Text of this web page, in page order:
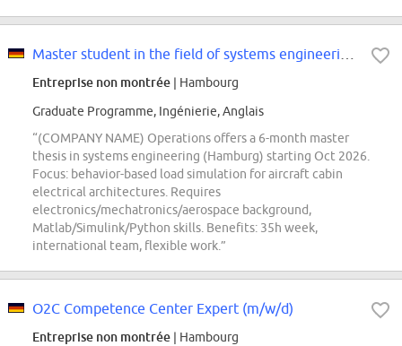
Entreprise non montrée | Hambourg
Graduate Programme, Ingénierie, Anglais
“(COMPANY NAME) Operations offers a 6-month master
thesis in systems engineering (Hamburg) starting Oct 2026.
Focus: behavior-based load simulation for aircraft cabin
electrical architectures. Requires
electronics/mechatronics/aerospace background,
Matlab/Simulink/Python skills. Benefits: 35h week,
international team, flexible work.”
O2C Competence Center Expert (m/w/d)
Entreprise non montrée | Hambourg